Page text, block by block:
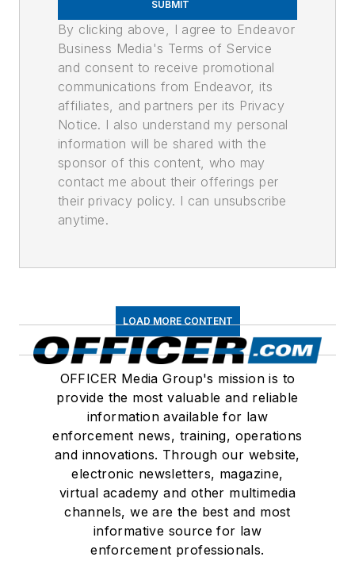
SUBMIT
By clicking above, I agree to Endeavor
Business Media's Terms of Service
and consent to receive promotional
communications from Endeavor, its
affiliates, and partners per its Privacy
Notice. I also understand my personal
information will be shared with the
sponsor of this content, who may
contact me about their offerings per
their privacy policy. I can unsubscribe
anytime.
LOAD MORE CONTENT
OFFICER Media Group's mission is to
provide the most valuable and reliable
information available for law
enforcement news, training, operations
and innovations. Through our website,
electronic newsletters, magazine,
virtual academy and other multimedia
channels, we are the best and most
informative source for law
enforcement professionals.